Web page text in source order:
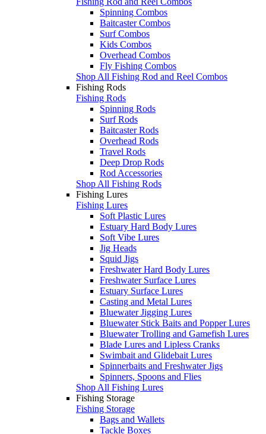
Spinning Combos
Baitcaster Combos
Surf Combos
Kids Combos
Overhead Combos
Fly Fishing Combos
Shop All Fishing Rod and Reel Combos
Fishing Rods
Fishing Rods
Spinning Rods
Surf Rods
Baitcaster Rods
Overhead Rods
Travel Rods
Deep Drop Rods
Rod Accessories
Shop All Fishing Rods
Fishing Lures
Fishing Lures
Soft Plastic Lures
Estuary Hard Body Lures
Soft Vibe Lures
Jig Heads
Squid Jigs
Freshwater Hard Body Lures
Freshwater Surface Lures
Estuary Surface Lures
Casting and Metal Lures
Bluewater Jigging Lures
Bluewater Stick Baits and Popper Lures
Bluewater Trolling and Gamefish Lures
Blade Lures and Lipless Cranks
Swimbait and Glidebait Lures
Spinnerbaits and Freshwater Jigs
Spinners, Spoons and Flies
Shop All Fishing Lures
Fishing Storage
Fishing Storage
Bags and Wallets
Tackle Boxes